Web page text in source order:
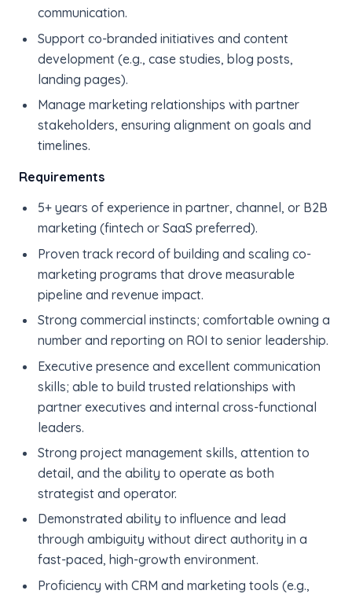
communication.
Support co-branded initiatives and content
development (e.g., case studies, blog posts,
landing pages).
Manage marketing relationships with partner
stakeholders, ensuring alignment on goals and
timelines.
Requirements
5+ years of experience in partner, channel, or B2B
marketing (fintech or SaaS preferred).
Proven track record of building and scaling co-
marketing programs that drove measurable
pipeline and revenue impact.
Strong commercial instincts; comfortable owning a
number and reporting on ROI to senior leadership.
Executive presence and excellent communication
skills; able to build trusted relationships with
partner executives and internal cross-functional
leaders.
Strong project management skills, attention to
detail, and the ability to operate as both
strategist and operator.
Demonstrated ability to influence and lead
through ambiguity without direct authority in a
fast-paced, high-growth environment.
Proficiency with CRM and marketing tools (e.g.,